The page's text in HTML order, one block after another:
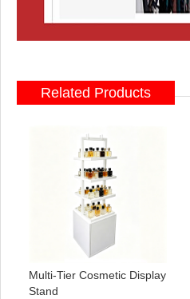
Related Products
Multi-Tier Cosmetic Display
Stand